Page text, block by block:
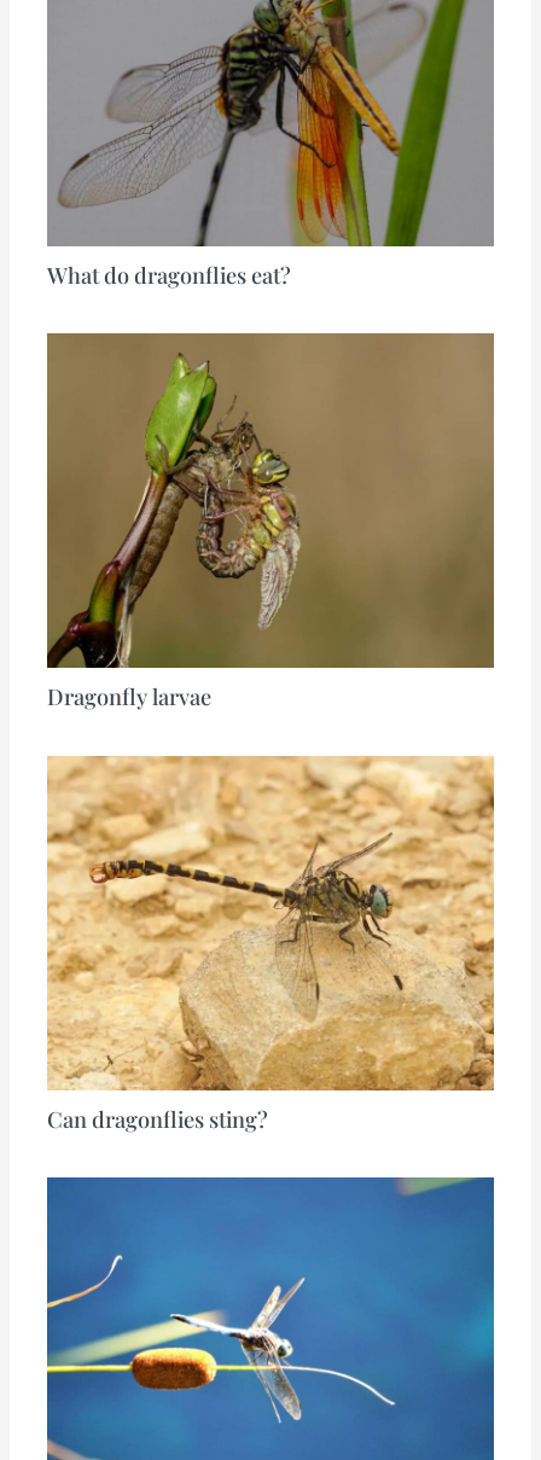
What do dragonflies eat?
Dragonfly larvae
Can dragonflies sting?